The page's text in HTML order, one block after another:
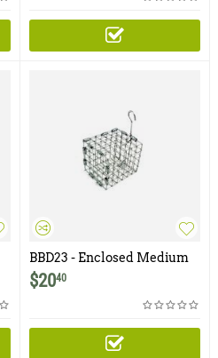
BBD23 - Enclosed Medium
Hanging Bait Basket with
Door- 2.5" x 3"
$2040